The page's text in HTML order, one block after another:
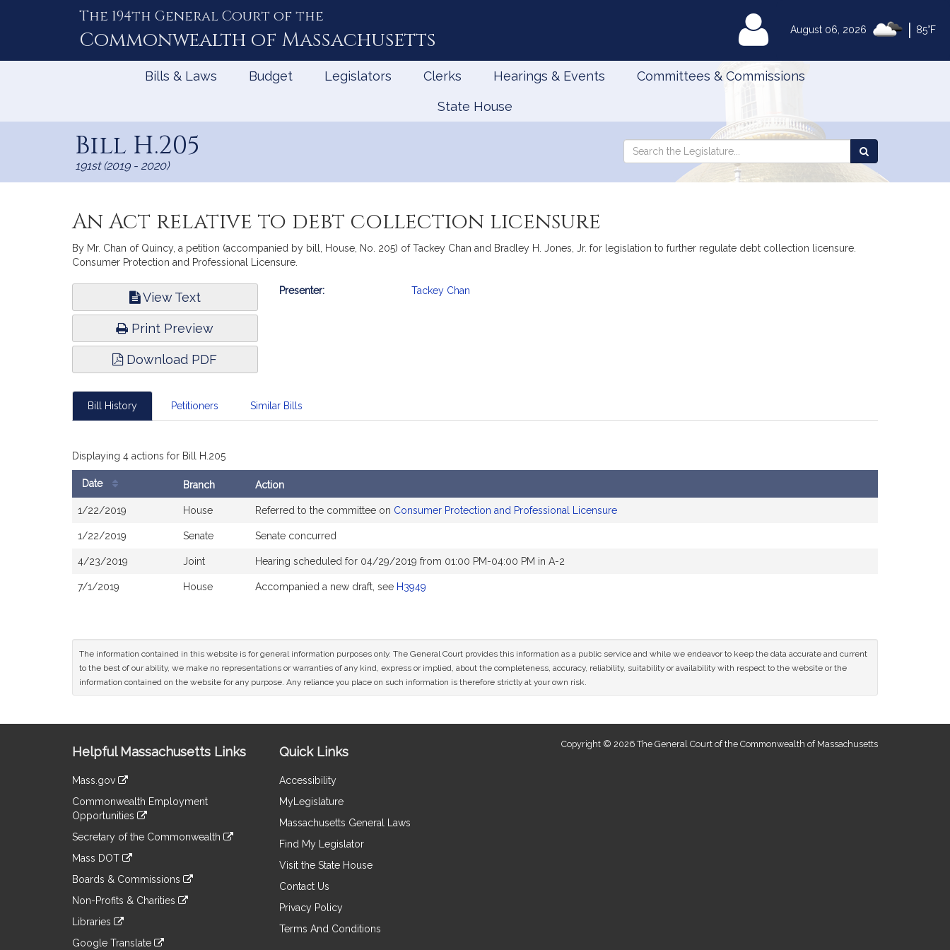
August 06, 2026 85°F
The 194th General Court of the
Commonwealth of Massachusetts MyLegislature
Bills & Laws Budget Legislators Clerks Hearings & Events Committees & Commissions
State House
Bill H.205
191st (2019 - 2020)
Search
Search
the
An Act relative to debt collection licensure
By Mr. Chan of Quincy, a petition (accompanied by bill, House, No. 205) of Tackey Chan and Bradley H. Jones, Jr. for legislation to further regulate debt collection licensure.
Consumer Protection and Professional Licensure.
View Text
Print Preview
Download PDF
Bill
Presenter: Tackey Chan
Bill History Petitioners Similar Bills
Displaying 4 actions for Bill H.205
Date Branch Action
1/22/2019 House Referred to the committee on Consumer Protection and Professional Licensure
1/22/2019 Senate Senate concurred
4/23/2019 Joint Hearing scheduled for 04/29/2019 from 01:00 PM-04:00 PM in A-2
7/1/2019 House Accompanied a new draft, see H3949
The information contained in this website is for general information purposes only. The General Court provides this information as a public service and while we endeavor to keep the data accurate and current
to the best of our ability, we make no representations or warranties of any kind, express or implied, about the completeness, accuracy, reliability, suitability or availability with respect to the website or the
information contained on the website for any purpose. Any reliance you place on such information is therefore strictly at your own risk.
Information
Helpful Massachusetts Links
Mass.gov
to
an
external
Commonwealth Employment
Opportunities
to
an
site
Secretary of the Commonwealth
to
an
site
Mass DOT
to
an
site
Boards & Commissions
to
an
Non-Profits & Charities
to
an
Libraries
Google Translate
Quick Links
Accessibility
MyLegislature
Massachusetts General Laws
Find My Legislator
Visit the State House
Contact Us
Privacy Policy
Terms And Conditions
Copyright © 2026 The General Court of the Commonwealth of Massachusetts